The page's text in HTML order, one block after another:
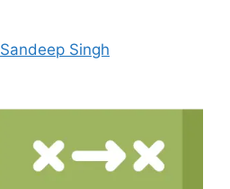
Sandeep Singh